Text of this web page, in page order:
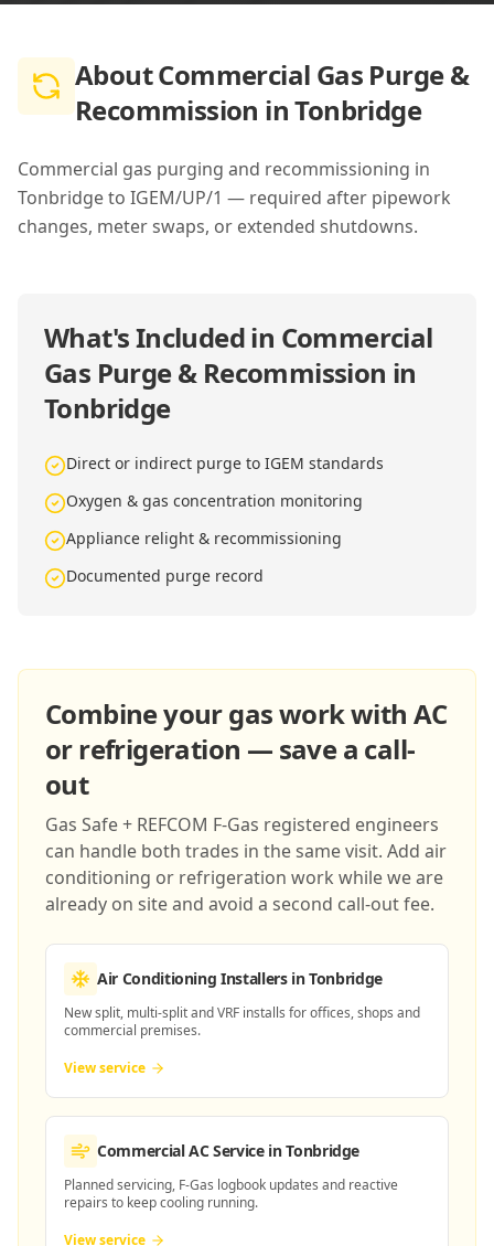
AboutCommercial Gas Purge &
Recommission in Tonbridge
Commercial gas purging and recommissioning in
Tonbridge to IGEM/UP/1 — required after pipework
changes, meter swaps, or extended shutdowns.
What's Included in Commercial
Gas Purge & Recommission in
Tonbridge
Direct or indirect purge to IGEM standards
Oxygen & gas concentration monitoring
Appliance relight & recommissioning
Documented purge record
Combine your gas work with AC
or refrigeration — save a call-
out
Gas Safe + REFCOM F-Gas registered engineers
can handle both trades in the same visit. Add air
conditioning or refrigeration work while we are
already on site and avoid a second call-out fee.
Air Conditioning Installersin Tonbridge
New split, multi-split and VRF installs for offices, shops and
commercial premises.
View service
Commercial AC Servicein Tonbridge
Planned servicing, F-Gas logbook updates and reactive
repairs to keep cooling running.
View service